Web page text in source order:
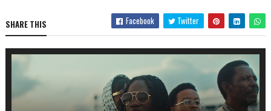
SHARE THIS Facebook Twitter